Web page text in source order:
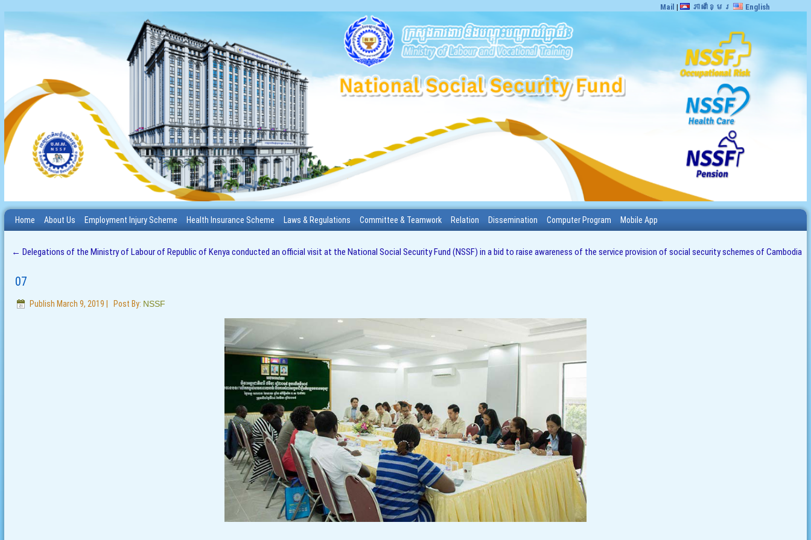
Mail | ភាសាខ្មែរ English
Home About Us Employment Injury Scheme Health Insurance Scheme Laws & Regulations Committee & Teamwork Relation Dissemination Computer Program Mobile App
← Delegations of the Ministry of Labour of Republic of Kenya conducted an official visit at the National Social Security Fund (NSSF) in a bid to raise awareness of the service provision of social security schemes of Cambodia
07
Publish March 9, 2019 Post By: NSSF